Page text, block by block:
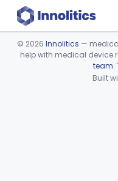
Device viewer
© 2026 Innolitics —
help with medical device
team.
Built